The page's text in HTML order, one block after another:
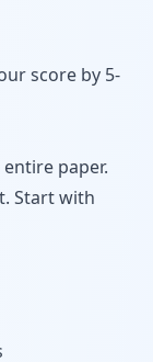
score by 5-
paper.
Start with